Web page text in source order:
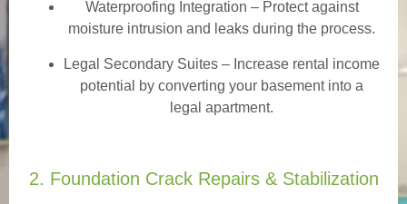
Waterproofing Integration – Protect against
moisture intrusion and leaks during the process.
Legal Secondary Suites – Increase rental income
potential by converting your basement into a
legal apartment.
2. Foundation Crack Repairs & Stabilization